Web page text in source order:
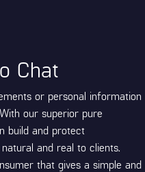
Chat
or personal information
our superior pure
build and protect
and real to clients.
that gives a simple and